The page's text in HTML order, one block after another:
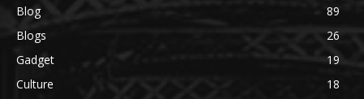
Blog
89
Blogs
26
Gadget
19
Culture
18